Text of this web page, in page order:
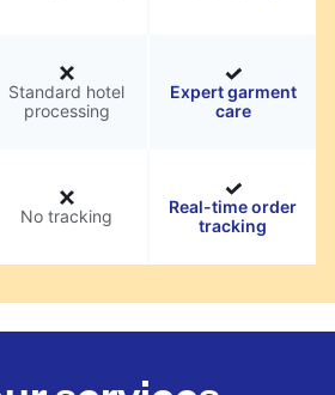
Standard hotel
processing
Expert garment
care
No tracking
Real-time order
tracking